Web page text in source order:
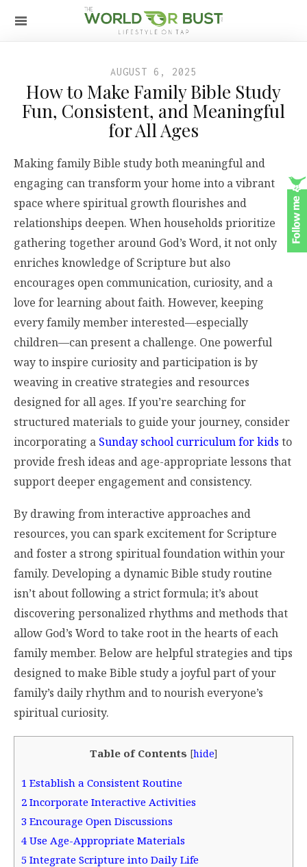
AUGUST 6, 2025
How to Make Family Bible Study
Fun, Consistent, and Meaningful
for All Ages
Making family Bible study both meaningful and
engaging can transform your home into a vibrant
space where spiritual growth flourishes and
relationships deepen. When households prioritize
gathering together around God’s Word, it not only
enriches knowledge of Scripture but also
encourages open communication, curiosity, and a
love for learning about faith. However, keeping
every family member interested—especially
children—can present a challenge. One powerful
way to inspire curiosity and participation is by
weaving in creative strategies and resources
designed for all ages. If you’re searching for
structured materials to guide your journey, consider
incorporating a Sunday school curriculum for kids to
provide fresh ideas and age-appropriate lessons that
support deeper engagement and consistency.
By drawing from interactive approaches and
resources, you can spark excitement for Scripture
and foster a strong spiritual foundation within your
family. Developing a dynamic Bible study routine
isn’t about following a strict formula; it’s about
discovering personalized rhythms and methods that
allow God’s Word to take root in the hearts of each
family member. Below are helpful strategies and tips
designed to make Bible study a joyful part of your
family’s daily rhythm and to nourish everyone’s
spiritual curiosity.
Table of Contents [hide]
1 Establish a Consistent Routine
2 Incorporate Interactive Activities
3 Encourage Open Discussions
4 Use Age-Appropriate Materials
5 Integrate Scripture into Daily Life